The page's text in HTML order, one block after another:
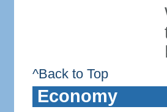
^Back to Top
Economy